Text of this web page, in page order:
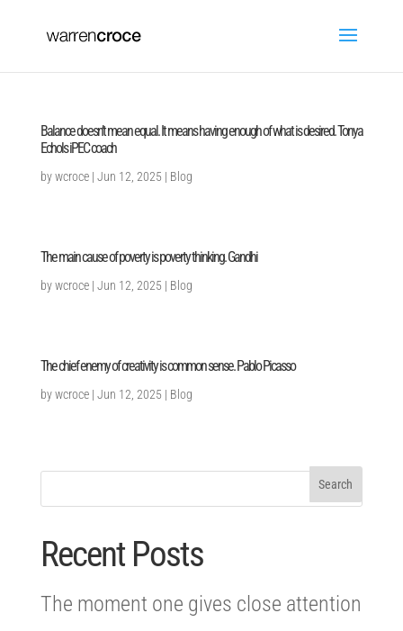
Balance doesn’t mean equal. It means having enough of what is desired. Tonya
Echols iPEC coach
bywcroce| Jun 12, 2025 | Blog
The main cause of poverty is poverty thinking. Gandhi
bywcroce| Jun 12, 2025 | Blog
The chief enemy of creativity is common sense. Pablo Picasso
bywcroce| Jun 12, 2025 | Blog
Recent Posts
The moment one gives close attention